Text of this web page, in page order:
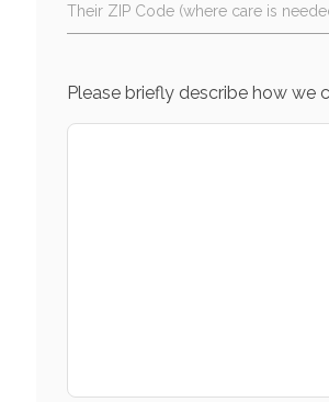
Their ZIP Code (where care is
Please briefly describe how we